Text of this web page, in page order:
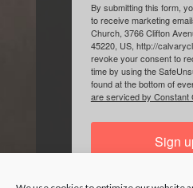
By submitting this form,
to receive marketing
Church, 3766 Clifton
45220, US, http://
revoke your consent to
time by using the
found at the bottom of
are serviced by Constant
Sign